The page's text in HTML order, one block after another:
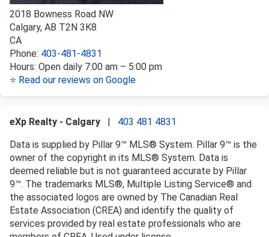
2018 Bowness Road NW
Calgary, AB T2N 3K8
CA
Phone: 403-481-4831
Hours: Open daily 7:00 am – 5:00 pm
⭐ Read our reviews on Google
eXp Realty - Calgary | 403 481 4831
Data is supplied by Pillar 9™ MLS® System. Pillar 9™ is the
owner of the copyright in its MLS® System. Data is
deemed reliable but is not guaranteed accurate by Pillar
9™. The trademarks MLS®, Multiple Listing Service® and
the associated logos are owned by The Canadian Real
Estate Association (CREA) and identify the quality of
services provided by real estate professionals who are